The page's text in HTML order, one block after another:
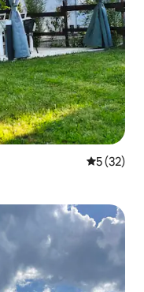
5 out of 5
5 (32)